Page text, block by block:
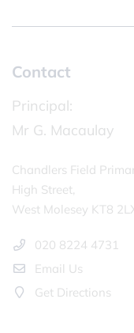
Contact
Principal:
Mr G. Macaulay
Chandlers Field
High Street,
West Molesey KT8
020 8224 4731
Email Us
Get Directions